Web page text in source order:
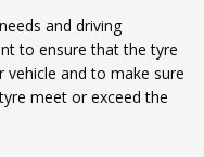
and driving
to ensure that the tyre
and to make sure
meet or exceed the